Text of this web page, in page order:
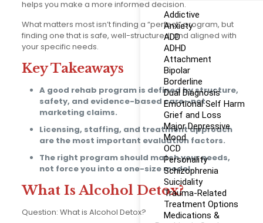
Addictive
Anxiety
ADD
ADHD
Attachment
Bipolar
Borderline
Dual Diagnosis
Emotional Self Harm
Grief and Loss
Major Depressive
Mood
OCD
Personality
Schizophrenia
Suicidality
Trauma-Related
Treatment Options
Medications &
helps you make a more informed decision.
What matters most isn’t finding a “perfect” program, but
finding one that is safe, well-structured, and aligned with
your specific needs.
Key Takeaways
A good rehab program is defined by structure,
safety, and evidence-based care—not
marketing claims.
Licensing, staffing, and treatment approach
are the most important evaluation factors.
The right program should match your needs,
not force you into a one-size model.
What Is Alcohol Detox?
Question: What is Alcohol Detox?